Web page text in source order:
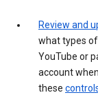
Review and
what types of
YouTube or
account
these